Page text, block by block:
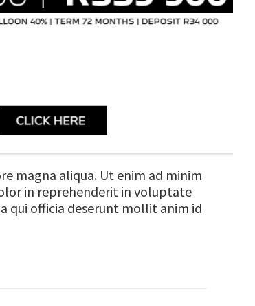
magna aliqua. Ut enim ad minim
in reprehenderit in voluptate
qui officia deserunt mollit anim id